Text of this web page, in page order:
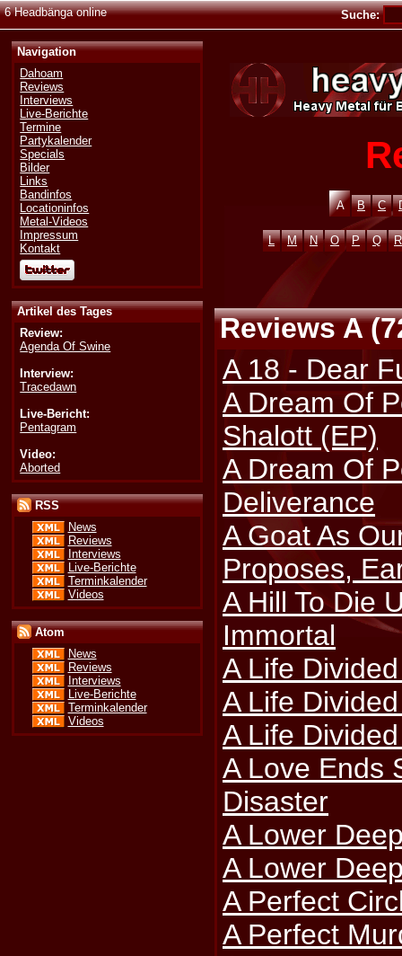
6 Headbänga online Suche:
Navigation
Dahoam
Reviews
Interviews
Live-Berichte
Termine
Partykalender
Specials
Bilder
Links
Bandinfos
Locationinfos
Metal-Videos
Impressum
Kontakt
Artikel des Tages
Review:
Agenda Of Swine
Interview:
Tracedawn
Live-Bericht:
Pentagram
Video:
Aborted
RSS
News
Reviews
Interviews
Live-Berichte
Terminkalender
Videos
Atom
News
Reviews
Interviews
Live-Berichte
Terminkalender
Videos
A B C
L M N O P Q R
Reviews A
A 18 - Dear
A Dream Of
Shalott (EP)
A Dream Of
Deliverance
A Goat As
Proposes,
A Hill To Die
Immortal
A Life
A Life
A Life
A Love Ends
Disaster
A Lower
A Lower
A Perfect
A Perfect